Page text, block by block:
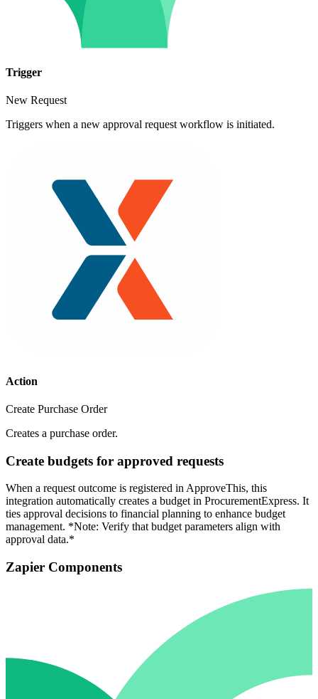
Trigger
New Request
Triggers when a new approval request workflow is initiated.
Action
Create Purchase Order
Creates a purchase order.
Create budgets for approved requests
When a request outcome is registered in ApproveThis, this
integration automatically creates a budget in ProcurementExpress. It
ties approval decisions to financial planning to enhance budget
management. *Note: Verify that budget parameters align with
approval data.*
Zapier Components